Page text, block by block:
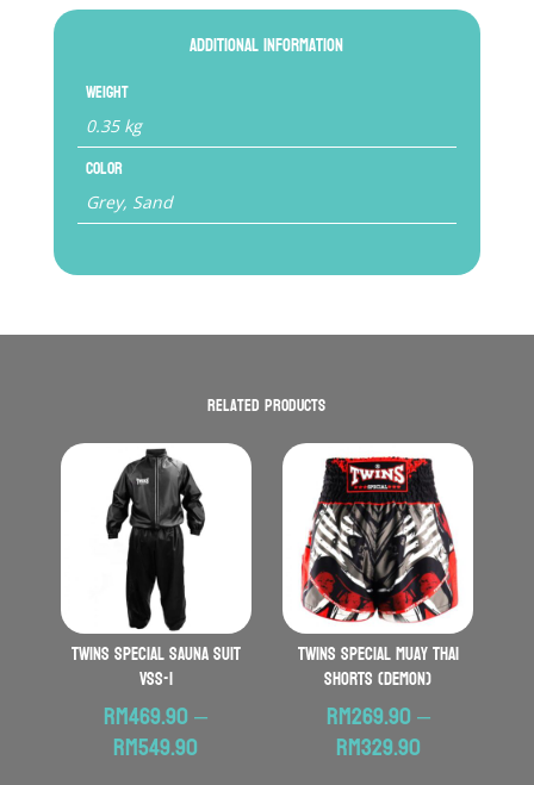
Additional information
Weight
0.35 kg
Color
Grey, Sand
Related products
Twins Special Sauna Suit
VSS-1
RM469.90–
RM549.90
TWINS SPECIAL Muay Thai
Shorts (Demon)
RM269.90–
RM329.90Price